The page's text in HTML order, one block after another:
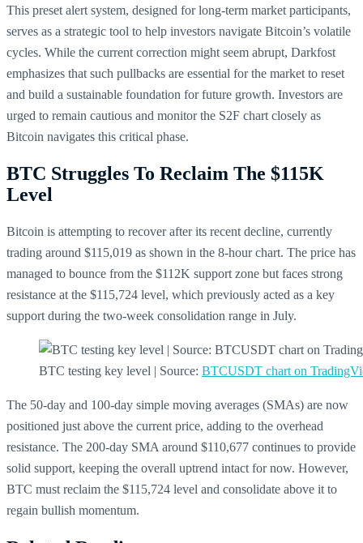
This preset alert system, designed for long-term market participants,
serves as a strategic tool to help investors navigate Bitcoin’s volatile
cycles. While the current correction might seem abrupt, Darkfost
emphasizes that such pullbacks are essential for the market to reset
and build a sustainable foundation for future growth. Investors are
urged to remain cautious and monitor the S2F chart closely as
Bitcoin navigates this critical phase.
BTC Struggles To Reclaim The $115K
Level
Bitcoin is attempting to recover after its recent decline, currently
trading around $115,019 as shown in the 8-hour chart. The price has
managed to bounce from the $112K support zone but faces strong
resistance at the $115,724 level, which previously acted as a key
support during the two-week consolidation range in July.
BTC testing key level | Source: BTCUSDT chart on
The 50-day and 100-day simple moving averages (SMAs) are now
positioned just above the current price, adding to the overhead
resistance. The 200-day SMA around $110,677 continues to provide
solid support, keeping the overall uptrend intact for now. However,
BTC must reclaim the $115,724 level and consolidate above it to
regain bullish momentum.